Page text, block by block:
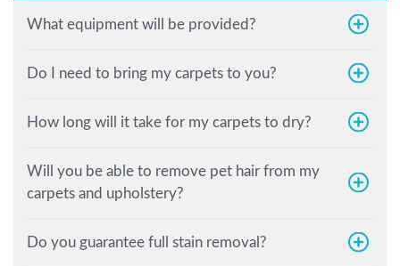
What equipment will be provided?
Do I need to bring my carpets to you?
How long will it take for my carpets to dry?
Will you be able to remove pet hair from my
carpets and upholstery?
Do you guarantee full stain removal?